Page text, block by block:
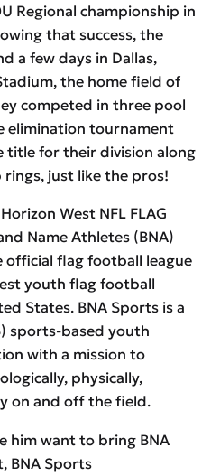
Regional championship in
that success, the
a few days in Dallas,
the home field of
competed in three pool
elimination tournament
title for their division along
just like the pros!
West NFL FLAG
Name Athletes (BNA)
official flag football league
youth flag football
States. BNA Sports is a
sports-based youth
with a mission to
physically,
on and off the field.
him want to bring BNA
BNA Sports